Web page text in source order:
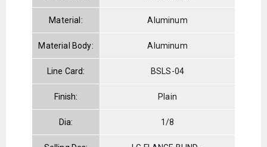
Material: Aluminum
Material Body: Aluminum
Line Card: BSLS-04
Finish: Plain
Dia: 1/8